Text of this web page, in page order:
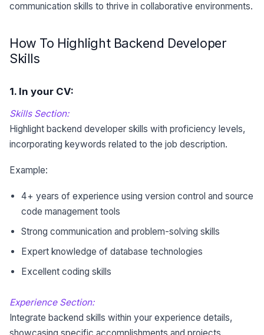
communication skills to thrive in collaborative environments.
How To Highlight Backend Developer
Skills
1. In your CV:
Skills Section:
Highlight backend developer skills with proficiency levels,
incorporating keywords related to the job description.
Example:
4+ years of experience using version control and source
code management tools
Strong communication and problem-solving skills
Expert knowledge of database technologies
Excellent coding skills
Experience Section:
Integrate backend skills within your experience details,